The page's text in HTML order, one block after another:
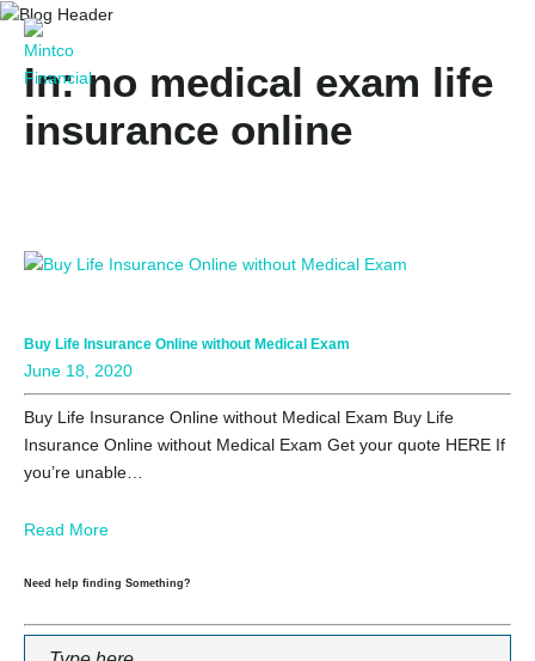
In: no medical exam life
insurance online
Buy Life Insurance Online without Medical Exam
June 18, 2020
Buy Life Insurance Online without Medical Exam Buy Life
Insurance Online without Medical Exam Get your quote HERE If
you’re unable…
Read More
Need help finding Something?